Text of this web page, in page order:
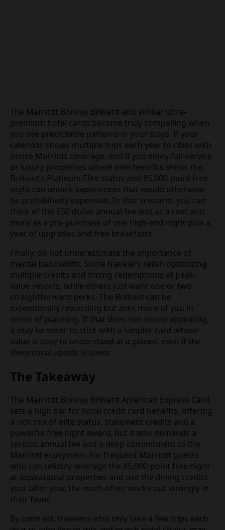
The Marriott Bonvoy Brilliant and similar ultra-
premium hotel cards become truly compelling when
you see predictable patterns in your stays. If your
calendar shows multiple trips each year to cities with
dense Marriott coverage, and if you enjoy full-service
or luxury properties where elite benefits shine, the
Brilliant’s Platinum Elite status and 85,000-point free
night can unlock experiences that would otherwise
be prohibitively expensive. In that scenario, you can
think of the 650 dollar annual fee less as a cost and
more as a pre-purchase of one high-end night plus a
year of upgrades and free breakfasts.
Finally, do not underestimate the importance of
mental bandwidth. Some travelers relish optimizing
multiple credits and timing redemptions at peak-
value resorts, while others just want one or two
straightforward perks. The Brilliant can be
exceptionally rewarding but asks more of you in
terms of planning. If that does not sound appealing,
it may be wiser to stick with a simpler card whose
value is easy to understand at a glance, even if the
theoretical upside is lower.
The Takeaway
The Marriott Bonvoy Brilliant American Express Card
sets a high bar for hotel credit card benefits, offering
a rich mix of elite status, statement credits and a
powerful free night award, but it also demands a
serious annual fee and a deep commitment to the
Marriott ecosystem. For frequent Marriott guests
who can reliably leverage the 85,000-point free night
at aspirational properties and use the dining credits
year after year, the math often works out strongly in
their favor.
By contrast, travelers who only take a few trips each